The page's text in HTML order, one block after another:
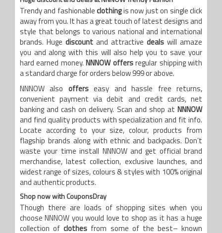
Trendy and fashionableclothing is now just on single click
away from you. It has a great touch of latest designs and
style that belongs to various national and international
brands. Huge discount and attractive deals will amaze
you and along with this will also help you to save your
hard earned money. NNNOW offersregular shipping with
a standard charge for orders below 999 or above.
NNNOW also offerseasy and hassle free returns,
convenient payment via debit and credit cards, net
banking and cash on delivery. Scan and shop at NNNOW
and find quality products with specialization and fit info.
Locate according to your size, colour, products from
flagship brands along with ethnic and backpacks. Don’t
waste your time install NNNOW and get official brand
merchandise, latest collection, exclusive launches, and
widest range of sizes, colours & styles with 100% original
and authentic products.
Shop now with CouponsDray
Though there are loads of shopping sites when you
choose NNNOW you would love to shop as it has a huge
collection ofclothes from some of the best– known